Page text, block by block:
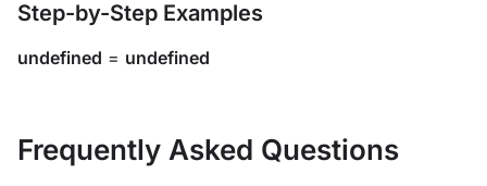
Step-by-Step Examples
undefined = undefined
Frequently Asked Questions